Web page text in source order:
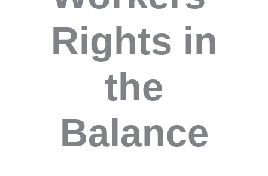
Rights in
the
Balance